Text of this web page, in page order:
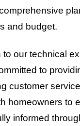
and budget.
to our technical
to
customer
homeowners to
informed